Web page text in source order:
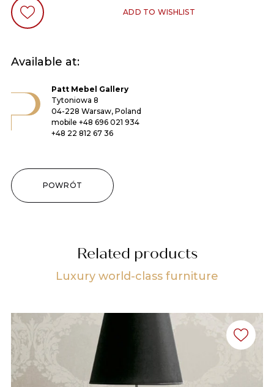
ADD TO WISHLIST
Available at:
Patt Mebel Gallery
Tytoniowa 8
04-228 Warsaw, Poland
mobile +48 696 021 934
+48 22 812 67 36
POWRÓT
Related products
Luxury world-class furniture